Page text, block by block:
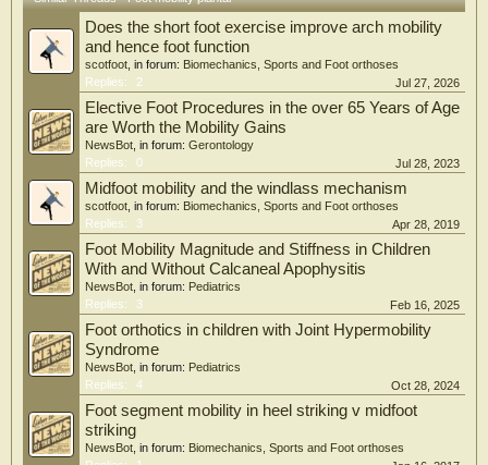
length change, the measurement technique was found to be valid and objective.
The chosen therapy procedure was successful in treating persistent plantar
fasciitis in patients.
Does the short foot exercise improve arch mobility
and hence foot function
scotfoot , in forum: Biomechanics, Sports and Foot orthoses
Replies:
2 Jul 27, 2026
Elective Foot Procedures in the over 65 Years of Age
are Worth the Mobility Gains
NewsBot , in forum: Gerontology
Replies:
0 Jul 28, 2023
Midfoot mobility and the windlass mechanism
scotfoot , in forum: Biomechanics, Sports and Foot orthoses
Replies:
3 Apr 28, 2019
Foot Mobility Magnitude and Stiffness in Children
With and Without Calcaneal Apophysitis
NewsBot , in forum: Pediatrics
Replies:
3 Feb 16, 2025
Foot orthotics in children with Joint Hypermobility
Syndrome
NewsBot , in forum: Pediatrics
Replies:
4 Oct 28, 2024
Foot segment mobility in heel striking v midfoot
striking
NewsBot , in forum: Biomechanics, Sports and Foot orthoses